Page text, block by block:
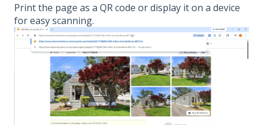
Print the page as a QR code or display it on a device
for easy scanning.